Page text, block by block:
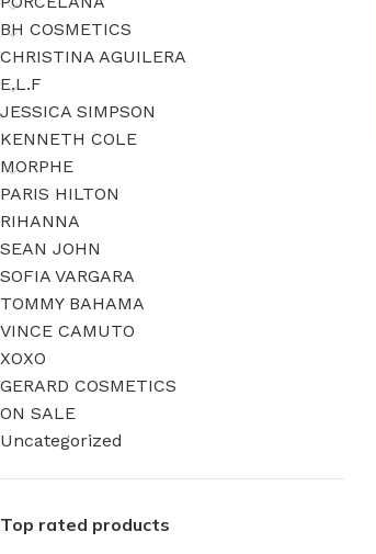
BH COSMETICS
CHRISTINA AGUILERA
E.L.F
JESSICA SIMPSON
KENNETH COLE
MORPHE
PARIS HILTON
RIHANNA
SEAN JOHN
SOFIA VARGARA
TOMMY BAHAMA
VINCE CAMUTO
XOXO
GERARD COSMETICS
ON SALE
Uncategorized
Top rated products